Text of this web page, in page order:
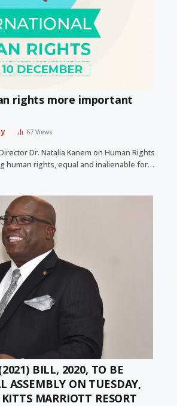
rights more important
67Views
Dr. Natalia Kanem on Human Rights
human rights, equal and inalienable for…
BILL, 2020, TO BE
ASSEMBLY ON TUESDAY,
MARRIOTT RESORT